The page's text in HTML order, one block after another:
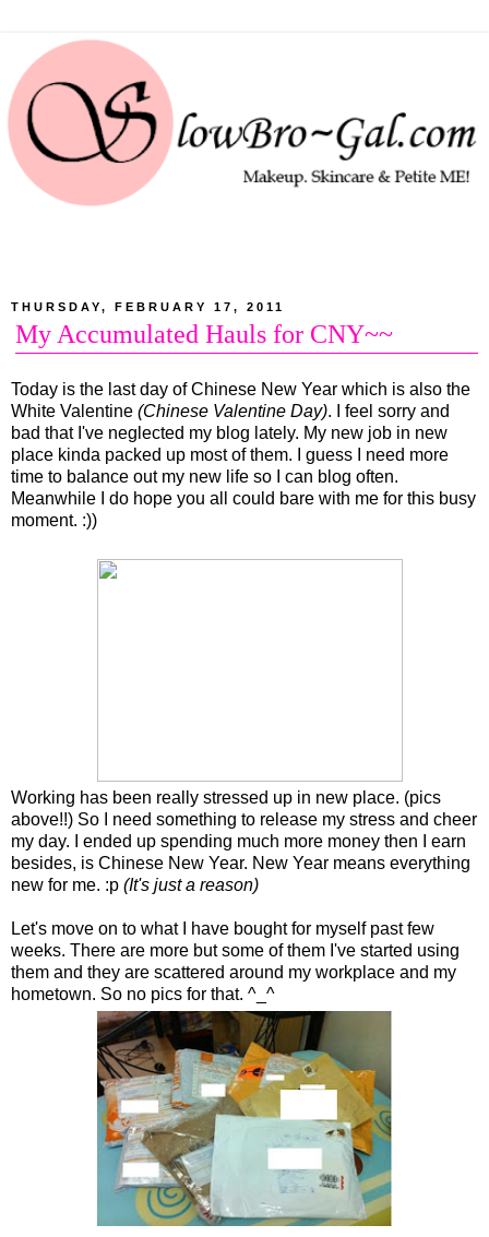
THURSDAY, FEBRUARY 17, 2011
My Accumulated Hauls for CNY~~
Today is the last day of Chinese New Year which is also the
White Valentine (Chinese Valentine Day). I feel sorry and
bad that I've neglected my blog lately. My new job in new
place kinda packed up most of them. I guess I need more
time to balance out my new life so I can blog often.
Meanwhile I do hope you all could bare with me for this busy
moment. :))
Working has been really stressed up in new place. (pics
above!!) So I need something to release my stress and cheer
my day. I ended up spending much more money then I earn
besides, is Chinese New Year. New Year means everything
new for me. :p (It's just a reason)
Let's move on to what I have bought for myself past few
weeks. There are more but some of them I've started using
them and they are scattered around my workplace and my
hometown. So no pics for that. ^_^